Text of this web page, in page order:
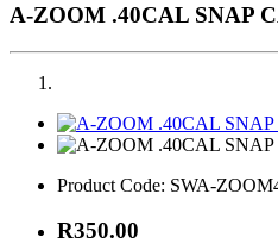
A-ZOOM .40CAL SNAP
Product Code: SWA-
R350.00